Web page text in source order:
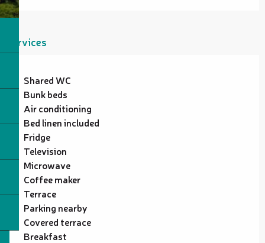
Services
Shared WC
Bunk beds
Air conditioning
Bed linen included
Fridge
Television
Microwave
Coffee maker
Terrace
Parking nearby
Covered terrace
Breakfast